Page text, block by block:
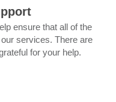
ensure that all of the
services. There are
for your help.